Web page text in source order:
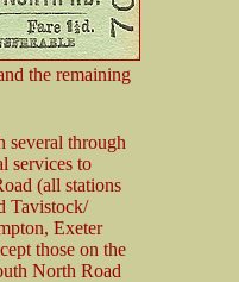
the remaining
several through
services to
(all stations
Tavistock/
Exeter
those on the
North Road